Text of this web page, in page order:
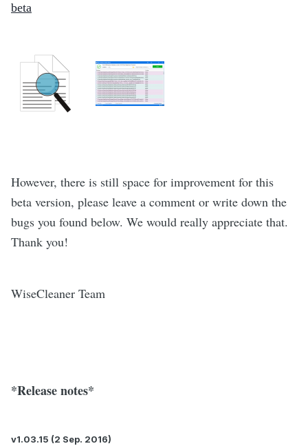
beta
However, there is still space for improvement for this
beta version, please leave a comment or write down the
bugs you found below. We would really appreciate that.
Thank you!
WiseCleaner Team
*Release notes*
v1.03.15 (2 Sep. 2016)